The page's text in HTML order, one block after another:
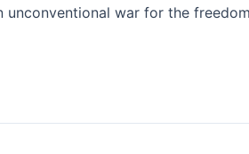
war for the